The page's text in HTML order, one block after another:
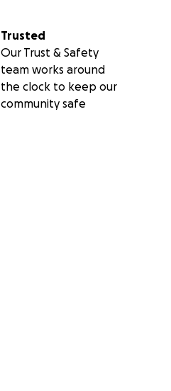
Trusted
Our Trust & Safety
team works around
the clock to keep our
community safe